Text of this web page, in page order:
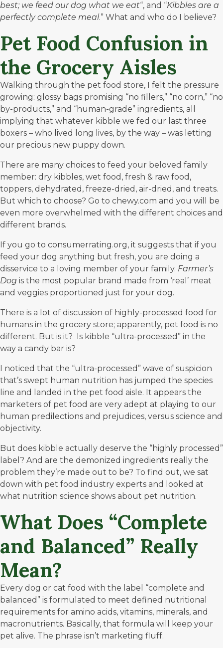
best; we feed our dog what we eat“, and “Kibbles are a
perfectly complete meal.” What and who do I believe?
Pet Food Confusion in
the Grocery Aisles
Walking through the pet food store, I felt the pressure
growing: glossy bags promising “no fillers,” “no corn,” “no
by-products,” and “human-grade” ingredients, all
implying that whatever kibble we fed our last three
boxers – who lived long lives, by the way – was letting
our precious new puppy down.
There are many choices to feed your beloved family
member: dry kibbles, wet food, fresh & raw food,
toppers, dehydrated, freeze-dried, air-dried, and treats.
But which to choose? Go to chewy.com and you will be
even more overwhelmed with the different choices and
different brands.
If you go to consumerrating.org, it suggests that if you
feed your dog anything but fresh, you are doing a
disservice to a loving member of your family. Farmer’s
Dog is the most popular brand made from ‘real’ meat
and veggies proportioned just for your dog.
There is a lot of discussion of highly-processed food for
humans in the grocery store; apparently, pet food is no
different. But is it? Is kibble “ultra-processed” in the
way a candy bar is?
I noticed that the “ultra-processed” wave of suspicion
that’s swept human nutrition has jumped the species
line and landed in the pet food aisle. It appears the
marketers of pet food are very adept at playing to our
human predilections and prejudices, versus science and
objectivity.
But does kibble actually deserve the “highly processed”
label? And are the demonized ingredients really the
problem they’re made out to be? To find out, we sat
down with pet food industry experts and looked at
what nutrition science shows about pet nutrition.
What Does “Complete
and Balanced” Really
Mean?
Every dog or cat food with the label “complete and
balanced” is formulated to meet defined nutritional
requirements for amino acids, vitamins, minerals, and
macronutrients. Basically, that formula will keep your
pet alive. The phrase isn’t marketing fluff.